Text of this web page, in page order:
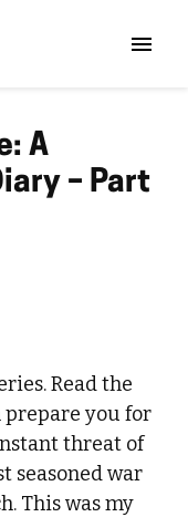
A
– Part
Read the
prepare you for
threat of
seasoned war
This was my